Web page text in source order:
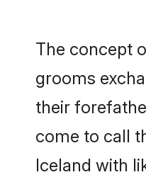
The concept
grooms
their
come to call
Iceland with